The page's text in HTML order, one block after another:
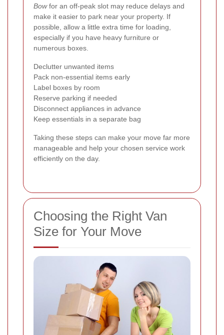
Bowfor an off-peak slot may reduce delays and
make it easier to park near your property. If
possible, allow a little extra time for loading,
especially if you have heavy furniture or
numerous boxes.
Declutter unwanted items
Pack non-essential items early
Label boxes by room
Reserve parking if needed
Disconnect appliances in advance
Keep essentials in a separate bag
Taking these steps can make your move far more
manageable and help your chosen service work
efficiently on the day.
Choosing the Right Van
Size for Your Move